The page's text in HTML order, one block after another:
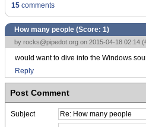
15 comments
How many people (Score: 1)
by rocks@pipedot.org on 2015-04-18 02:14 (
would want to dive into the Windows
Reply
Post Comment
Subject